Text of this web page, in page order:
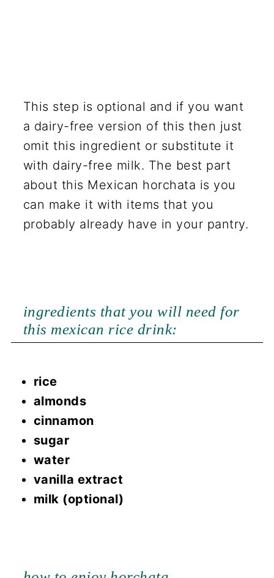
This step is optional and if you want
a dairy-free version of this then just
omit this ingredient or substitute it
with dairy-free milk. The best part
about this Mexican horchata is you
can make it with items that you
probably already have in your pantry.
ingredients that you will need for
this mexican rice drink:
rice
almonds
cinnamon
sugar
water
vanilla extract
milk (optional)